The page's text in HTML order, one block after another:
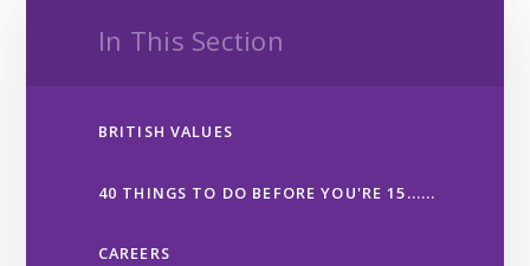
In This Section
BRITISH VALUES
40 THINGS TO DO BEFORE YOU'RE 15......
CAREERS